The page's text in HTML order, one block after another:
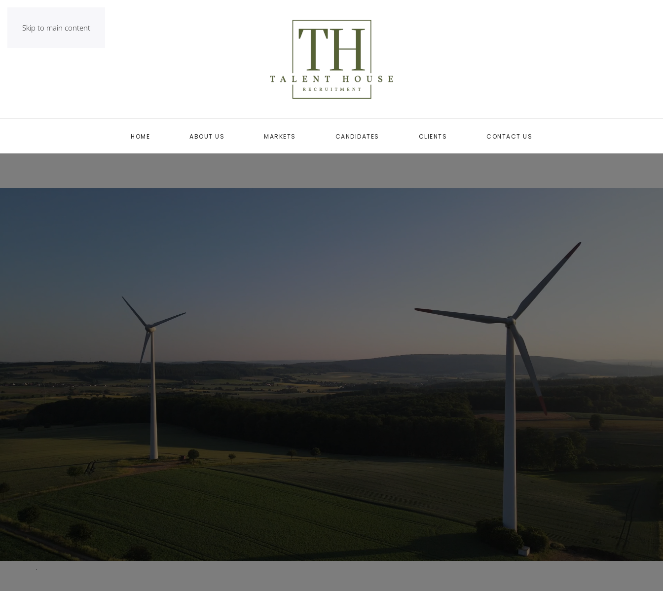
Skip to main content
HOME ABOUT US MARKETS CANDIDATES CLIENTS CONTACT US
.